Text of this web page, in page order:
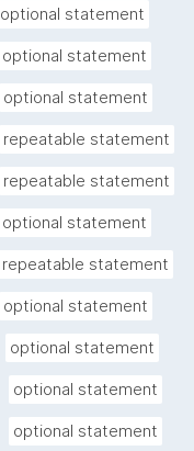
optional statement
optional statement
optional statement
repeatable statement
repeatable statement
optional statement
repeatable statement
optional statement
optional statement
optional statement
optional statement